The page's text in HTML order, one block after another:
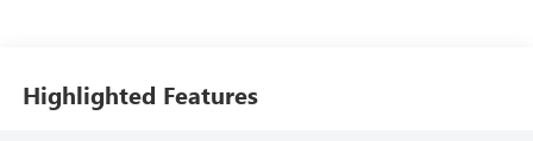
Highlighted Features